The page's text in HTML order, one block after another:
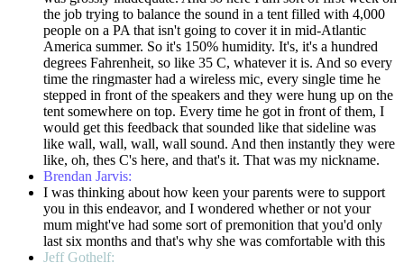
the job trying to balance the sound in a tent filled with 4,000
people on a PA that isn't going to cover it in mid-Atlantic
America summer. So it's 150% humidity. It's, it's a hundred
degrees Fahrenheit, so like 35 C, whatever it is. And so every
time the ringmaster had a wireless mic, every single time he
stepped in front of the speakers and they were hung up on the
tent somewhere on top. Every time he got in front of them, I
would get this feedback that sounded like that sideline was
like wall, wall, wall, wall sound. And then instantly they were
like, oh, thes C's here, and that's it. That was my nickname.
Brendan Jarvis:
I was thinking about how keen your parents were to support
you in this endeavor, and I wondered whether or not your
mum might've had some sort of premonition that you'd only
last six months and that's why she was comfortable with this
Jeff Gothelf: